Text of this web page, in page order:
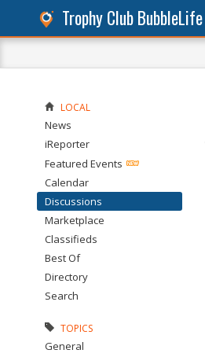
Trophy Club BubbleLife
LOCAL
News
iReporter
Featured Events
Calendar
Discussions
Marketplace
Classifieds
Best Of
Directory
Search
TOPICS
General